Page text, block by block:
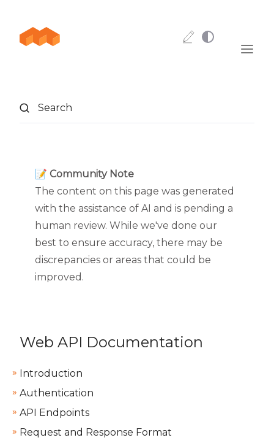
Search
📝 Community Note
The content on this page was generated
with the assistance of AI and is pending a
human review. While we've done our
best to ensure accuracy, there may be
discrepancies or areas that could be
improved.
Web API Documentation
Introduction
Authentication
API Endpoints
Request and Response Format